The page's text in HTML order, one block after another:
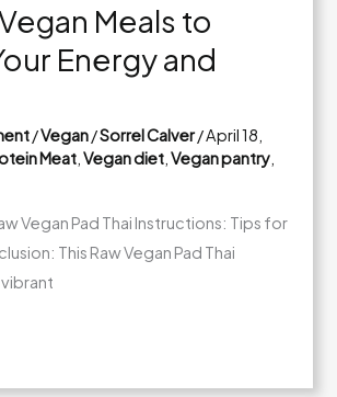
Meals to
Energy and
/Vegan/Sorrel Calver/April 18,
Meat ,Vegan diet ,Vegan pantry
Vegan Pad Thai Instructions: Tips for
This Raw Vegan Pad Thai